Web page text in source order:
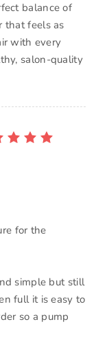
balance of
that feels as
with every
salon-quality
for the
simple but still
full it is easy to
so a pump